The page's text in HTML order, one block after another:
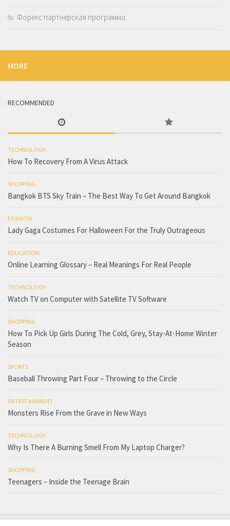
Форекс партнерская программа
MORE
RECOMMENDED
TECHNOLOGY
How To Recovery From A Virus Attack
SHOPPING
Bangkok BTS Sky Train – The Best Way To Get Around Bangkok
FASHION
Lady Gaga Costumes For Halloween For the Truly Outrageous
EDUCATION
Online Learning Glossary – Real Meanings For Real People
TECHNOLOGY
Watch TV on Computer with Satellite TV Software
SHOPPING
How To Pick Up Girls During The Cold, Grey, Stay-At-Home Winter
Season
SPORTS
Baseball Throwing Part Four – Throwing to the Circle
ENTERTAINMENT
Monsters Rise From the Grave in New Ways
TECHNOLOGY
Why Is There A Burning Smell From My Laptop Charger?
SHOPPING
Teenagers – Inside the Teenage Brain